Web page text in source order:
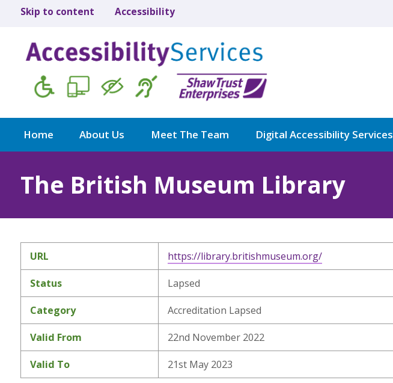
Skip to content Accessibility
Home About Us Meet The Team Digital Accessibility Services
The British Museum Library
URL https://library.britishmuseum.org/
Status Lapsed
Category Accreditation Lapsed
Valid From 22nd November 2022
Valid To 21st May 2023